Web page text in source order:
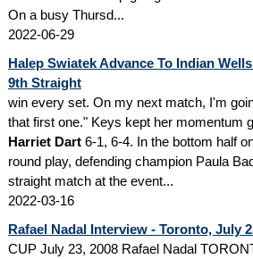
On a busy Thursd...
2022-06-29
Halep Swiatek Advance To Indian
9th Straight
win every set. On my next match, I'm
that first one." Keys kept her momentum
Harriet Dart6-1, 6-4. In the bottom half
round play, defending champion Paula
straight match at the event...
2022-03-16
Rafael Nadal Interview - Toronto, July
CUP July 23, 2008 Rafael Nadal